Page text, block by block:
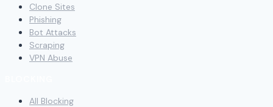
Clone Sites
Phishing
Bot Attacks
Scraping
VPN Abuse
All Blocking